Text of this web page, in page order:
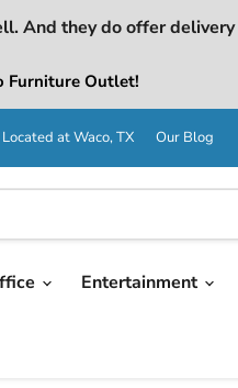
And they do offer
Furniture Outlet!
at Waco, TX Our Blog
Entertainment